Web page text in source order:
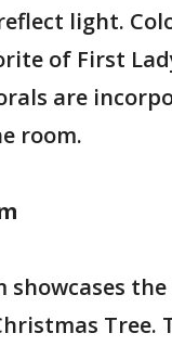
light.
of First
are
room.
showcases
Tree.